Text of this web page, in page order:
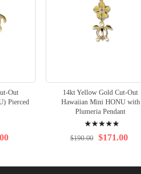
Out
Pierced
14kt Yellow Gold Cut-Out
Hawaiian Mini HONU with
Plumeria Pendant
100% $171.00
$190.00